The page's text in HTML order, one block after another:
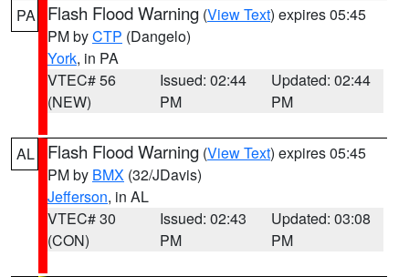
PA Flash Flood Warning (View Text) expires 05:45
PM byCTP (Dangelo)
York, in PA
VTEC# 56
(NEW)
Issued: 02:44
PM
Updated: 02:44
PM
AL Flash Flood Warning (View Text) expires 05:45
PM by BMX (32/JDavis)
Jefferson, in AL
VTEC# 30
(CON)
Issued: 02:43
PM
Updated: 03:08
PM